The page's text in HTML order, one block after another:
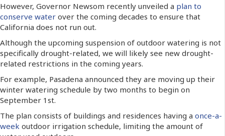
However, Governor Newsom recently unveiled a plan to
conserve water over the coming decades to ensure that
California does not run out.
Although the upcoming suspension of outdoor watering is not
specifically drought-related, we will likely see new drought-
related restrictions in the coming years.
For example, Pasadena announced they are moving up their
winter watering schedule by two months to begin on
September 1st.
The plan consists of buildings and residences having a once-a-
week outdoor irrigation schedule, limiting the amount of